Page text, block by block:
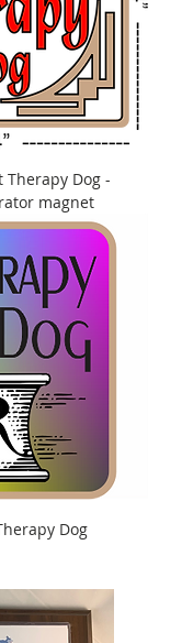
Therapy Dog -
magnet
Dog